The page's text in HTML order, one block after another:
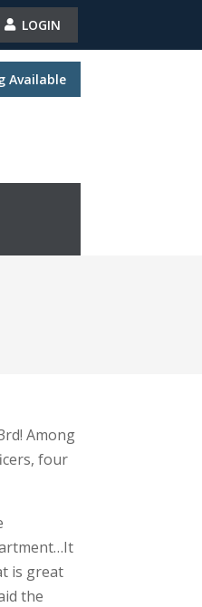
LOGIN
Available
Among
four
is great
the